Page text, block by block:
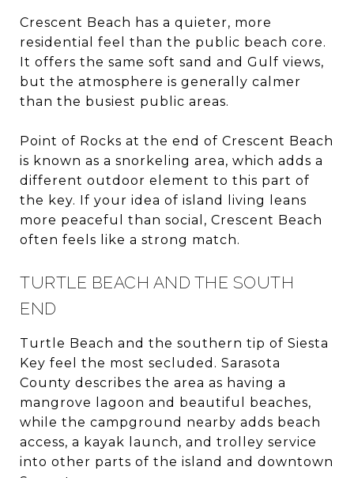
Crescent Beach has a quieter, more
residential feel than the public beach core.
It offers the same soft sand and Gulf views,
but the atmosphere is generally calmer
than the busiest public areas.
Point of Rocks at the end of Crescent Beach
is known as a snorkeling area, which adds a
different outdoor element to this part of
the key. If your idea of island living leans
more peaceful than social, Crescent Beach
often feels like a strong match.
TURTLE BEACH AND THE SOUTH
END
Turtle Beach and the southern tip of Siesta
Key feel the most secluded. Sarasota
County describes the area as having a
mangrove lagoon and beautiful beaches,
while the campground nearby adds beach
access, a kayak launch, and trolley service
into other parts of the island and downtown